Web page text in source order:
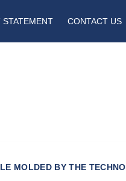
CONTACT US
MOLDED BY THE